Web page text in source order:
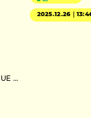
2025.12.26｜
Arman